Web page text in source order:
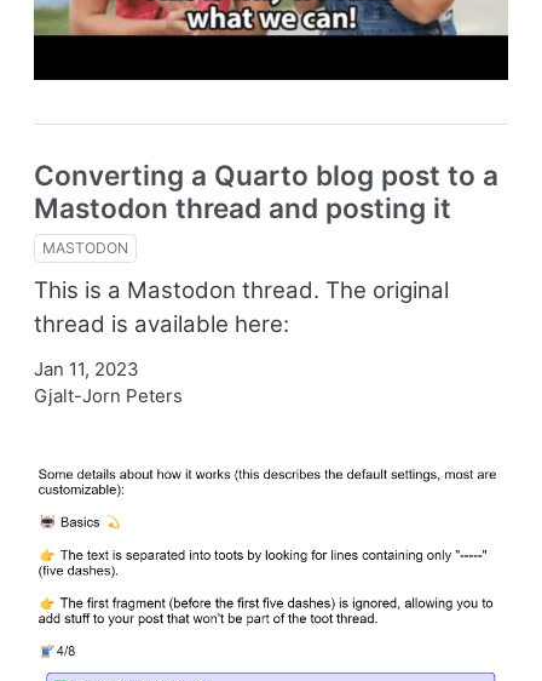
Converting a Quarto blog post to a
Mastodon thread and posting it
MASTODON
This is a Mastodon thread. The original
thread is available here:
Jan 11, 2023
Gjalt-Jorn Peters